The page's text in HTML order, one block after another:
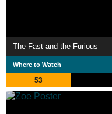
The Fast and the Furious
Where to Watch
53